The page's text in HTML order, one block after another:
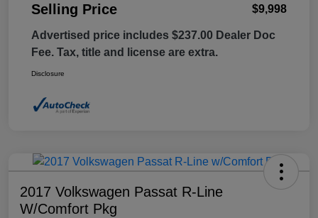
Selling Price $9,998
Advertised price includes $237.00 Dealer Doc
Fee. Tax, title and license are extra.
Disclosure
2017 Volkswagen Passat R-Line
W/Comfort Pkg